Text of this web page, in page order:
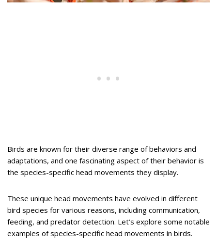
Birds are known for their diverse range of behaviors and
adaptations, and one fascinating aspect of their behavior is
the species-specific head movements they display.
These unique head movements have evolved in different
bird species for various reasons, including communication,
feeding, and predator detection. Let’s explore some notable
examples of species-specific head movements in birds.